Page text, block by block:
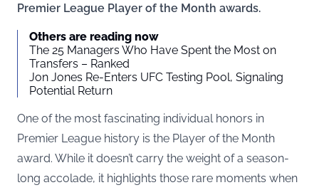
Premier League Player of the Month awards.
Others are reading now
The 25 Managers Who Have Spent the Most on
Transfers – Ranked
Jon Jones Re-Enters UFC Testing Pool, Signaling
Potential Return
One of the most fascinating individual honors in
Premier League history is the Player of the Month
award. While it doesn’t carry the weight of a season-
long accolade, it highlights those rare moments when